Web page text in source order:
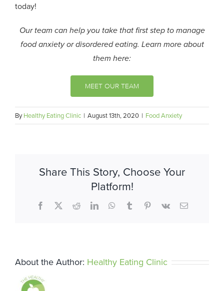
today!
Our team can help you take that first step to manage
food anxiety or disordered eating. Learn more about
them here:
MEET OUR TEAM
ByHealthy Eating Clinic | August 13th, 2020 | Food Anxiety
Share This Story, Choose Your
Platform!
Facebook
X RedditLinkedInWhatsApp
TumblrPinterest
Vk Email
About the Author: Healthy Eating Clinic